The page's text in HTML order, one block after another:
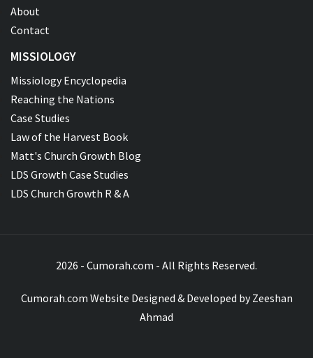
About
Contact
MISSIOLOGY
Missiology Encyclopedia
Reaching the Nations
Case Studies
Law of the Harvest Book
Matt's Church Growth Blog
LDS Growth Case Studies
LDS Church Growth R & A
2026 - Cumorah.com - All Rights Reserved.
Cumorah.com Website Designed & Developed byZeeshan
Ahmad